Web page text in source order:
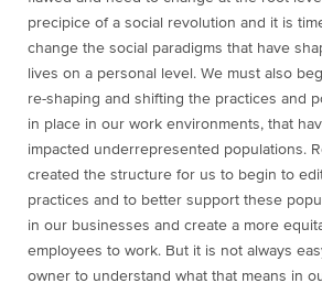
precipice of a social revolution and it is
change the social paradigms that have
lives on a personal level. We must also
re-shaping and shifting the practices and
in place in our work environments, that
impacted underrepresented populations.
created the structure for us to begin to
practices and to better support these
in our businesses and create a more
employees to work. But it is not always
owner to understand what that means in